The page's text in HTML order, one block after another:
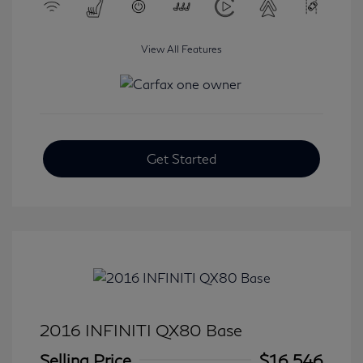
View All Features
Get Started
2016 INFINITI QX80 Base